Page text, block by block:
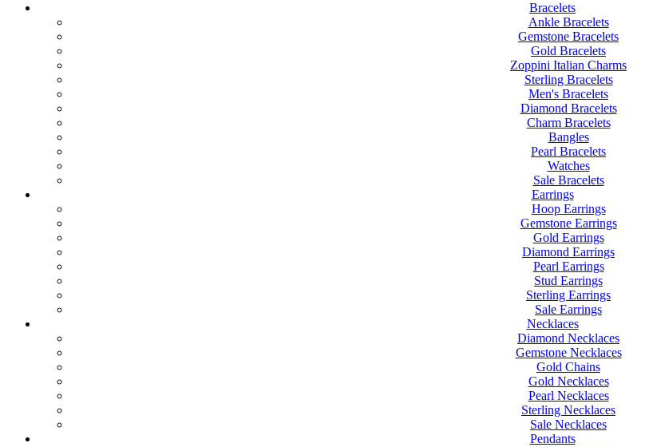
Bracelets
Ankle Bracelets
Gemstone Bracelets
Gold Bracelets
Zoppini Italian Charms
Sterling Bracelets
Men's Bracelets
Diamond Bracelets
Charm Bracelets
Bangles
Pearl Bracelets
Watches
Sale Bracelets
Earrings
Hoop Earrings
Gemstone Earrings
Gold Earrings
Diamond Earrings
Pearl Earrings
Stud Earrings
Sterling Earrings
Sale Earrings
Necklaces
Diamond Necklaces
Gemstone Necklaces
Gold Chains
Gold Necklaces
Pearl Necklaces
Sterling Necklaces
Sale Necklaces
Pendants